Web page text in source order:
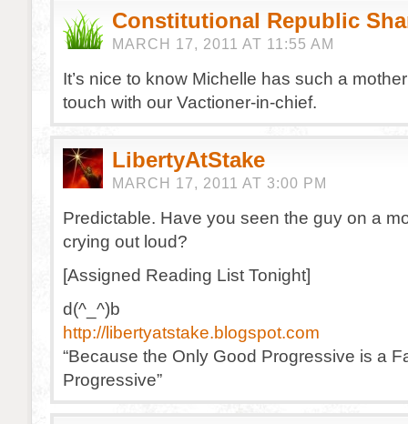
Constitutional Republic
MARCH 17, 2011 AT 11:55 AM
It’s nice to know Michelle has such a
touch with our Vactioner-in-chief.
LibertyAtStake
MARCH 17, 2011 AT 3:00 PM
Predictable. Have you seen the guy on a
crying out loud?
[Assigned Reading List Tonight]
d(^_^)b
http://libertyatstake.blogspot.com
“Because the Only Good Progressive is a
Progressive”